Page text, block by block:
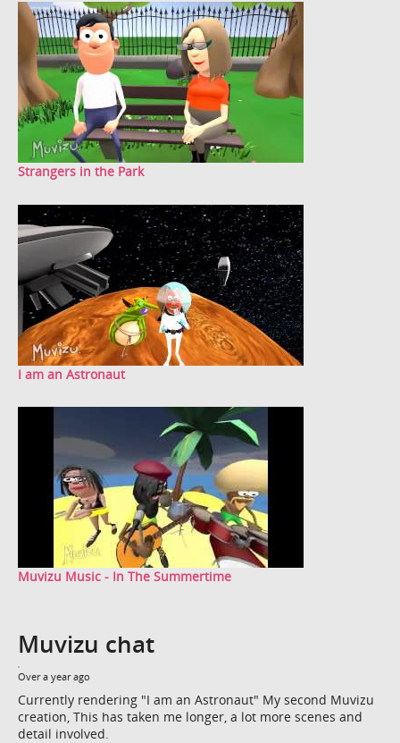
Strangers in the Park
I am an Astronaut
Muvizu Music - In The Summertime
Muvizu chat
Over a year ago
Currently rendering "I am an Astronaut" My second Muvizu
creation, This has taken me longer, a lot more scenes and
detail involved.